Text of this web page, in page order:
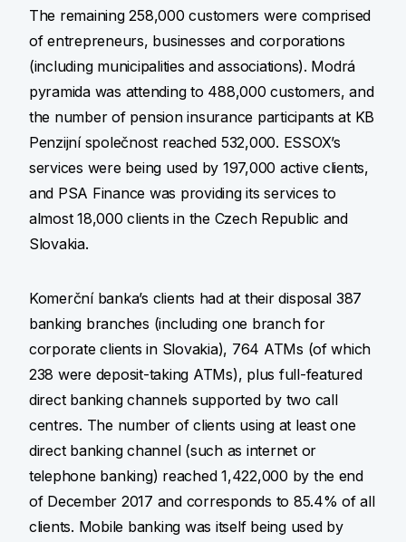
The remaining 258,000 customers were comprised
of entrepreneurs, businesses and corporations
(including municipalities and associations). Modrá
pyramida was attending to 488,000 customers, and
the number of pension insurance participants at KB
Penzijní společnost reached 532,000. ESSOX’s
services were being used by 197,000 active clients,
and PSA Finance was providing its services to
almost 18,000 clients in the Czech Republic and
Slovakia.
Komerční banka’s clients had at their disposal 387
banking branches (including one branch for
corporate clients in Slovakia), 764 ATMs (of which
238 were deposit-taking ATMs), plus full-featured
direct banking channels supported by two call
centres. The number of clients using at least one
direct banking channel (such as internet or
telephone banking) reached 1,422,000 by the end
of December 2017 and corresponds to 85.4% of all
clients. Mobile banking was itself being used by